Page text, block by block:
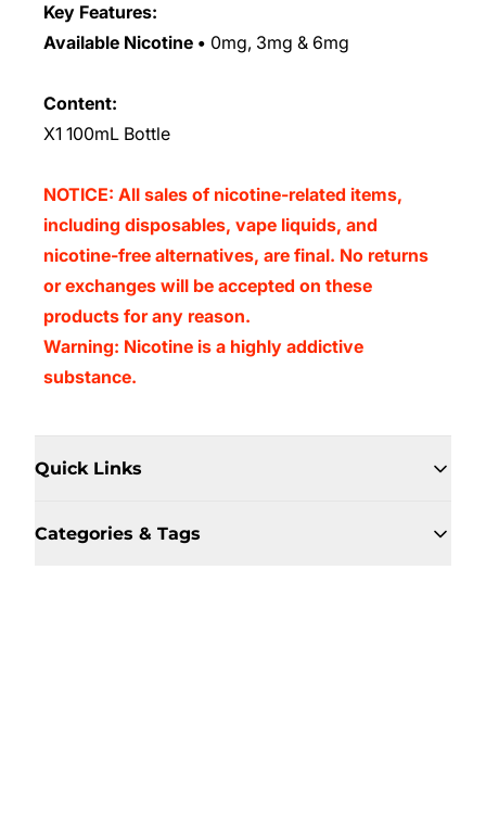
Key Features:
Available Nicotine • 0mg, 3mg & 6mg
Content:
X1 100mL Bottle
NOTICE: All sales of nicotine-related items,
including disposables, vape liquids, and
nicotine-free alternatives, are final. No returns
or exchanges will be accepted on these
products for any reason.
Warning: Nicotine is a highly addictive
substance.
Quick Links
Categories & Tags